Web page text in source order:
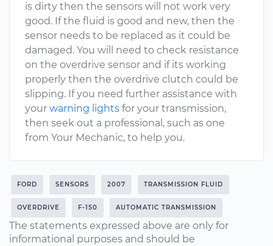
is dirty then the sensors will not work very
good. If the fluid is good and new, then the
sensor needs to be replaced as it could be
damaged. You will need to check resistance
on the overdrive sensor and if its working
properly then the overdrive clutch could be
slipping. If you need further assistance with
your warning lights for your transmission,
then seek out a professional, such as one
from Your Mechanic, to help you.
FORD SENSORS 2007 TRANSMISSION FLUID
OVERDRIVE F-150 AUTOMATIC TRANSMISSION
The statements expressed above are only for
informational purposes and should be